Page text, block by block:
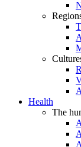
Health
The